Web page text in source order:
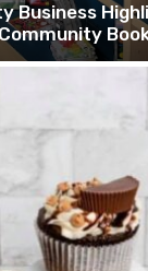
Business